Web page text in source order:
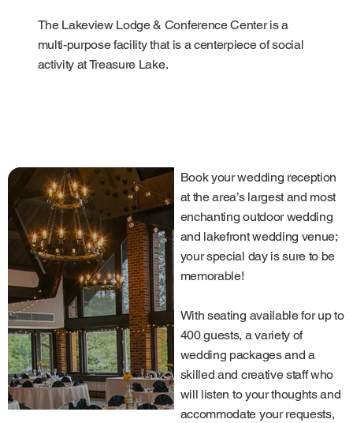
The Lakeview Lodge & Conference Center is a
multi-purpose facility that is a centerpiece of social
activity at Treasure Lake.
Book your wedding reception
at the area’s largest and most
enchanting outdoor wedding
and lakefront wedding venue;
your special day is sure to be
memorable!
With seating available for up to
400 guests, a variety of
wedding packages and a
skilled and creative staff who
will listen to your thoughts and
accommodate your requests,